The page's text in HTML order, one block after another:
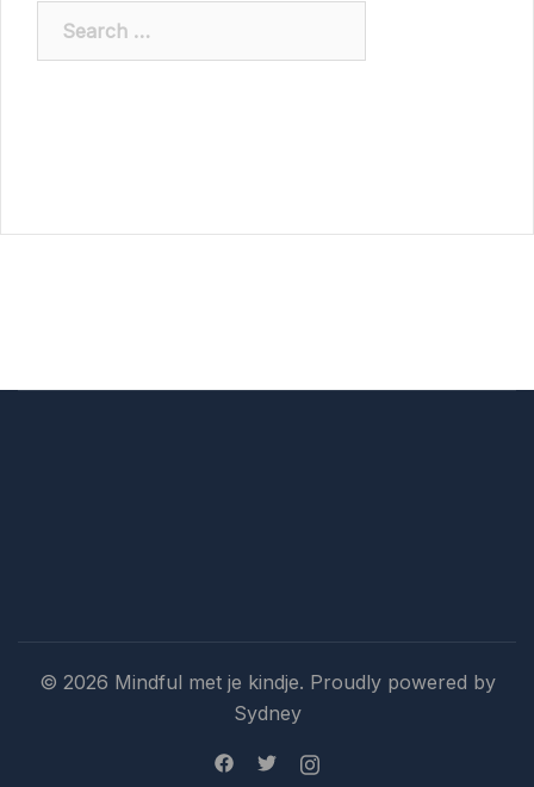
for:
© 2026 Mindful met je kindje. Proudly powered by
Sydney